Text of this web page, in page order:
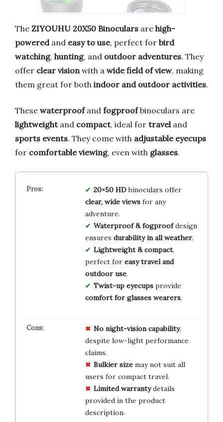
The ZIYOUHU 20X50 Binoculars are high-
poweredand easy to use, perfect for bird
watching, hunting, and outdoor adventures. They
offer clear vision with a wide field of view, making
them great for both indoor and outdoor activities.
These waterproofand fogproofbinoculars are
lightweightand compact, ideal for travel and
sports events. They come with adjustable eyecups
for comfortable viewing, even with glasses.
20×50 HDbinoculars offer
clear, wide viewsfor any
adventure.
Waterproof & fogproofdesign
ensures durability in all weather.
Lightweight & compact,
perfect for easy travel and
outdoor use.
Twist-up eyecupsprovide
comfort for glasses wearers.
No night-vision capability,
despite low-light performance
claims.
Bulkier sizemay not suit all
users for compact travel.
Limited warrantydetails
provided in the product
description.